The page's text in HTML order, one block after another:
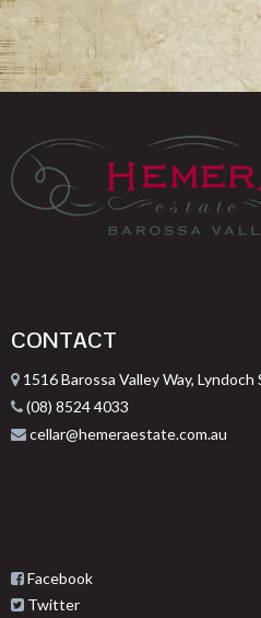
CONTACT
1516 Barossa Valley Way, Lyndoch
(08) 8524 4033
cellar@hemeraestate.com.au
Facebook
Twitter